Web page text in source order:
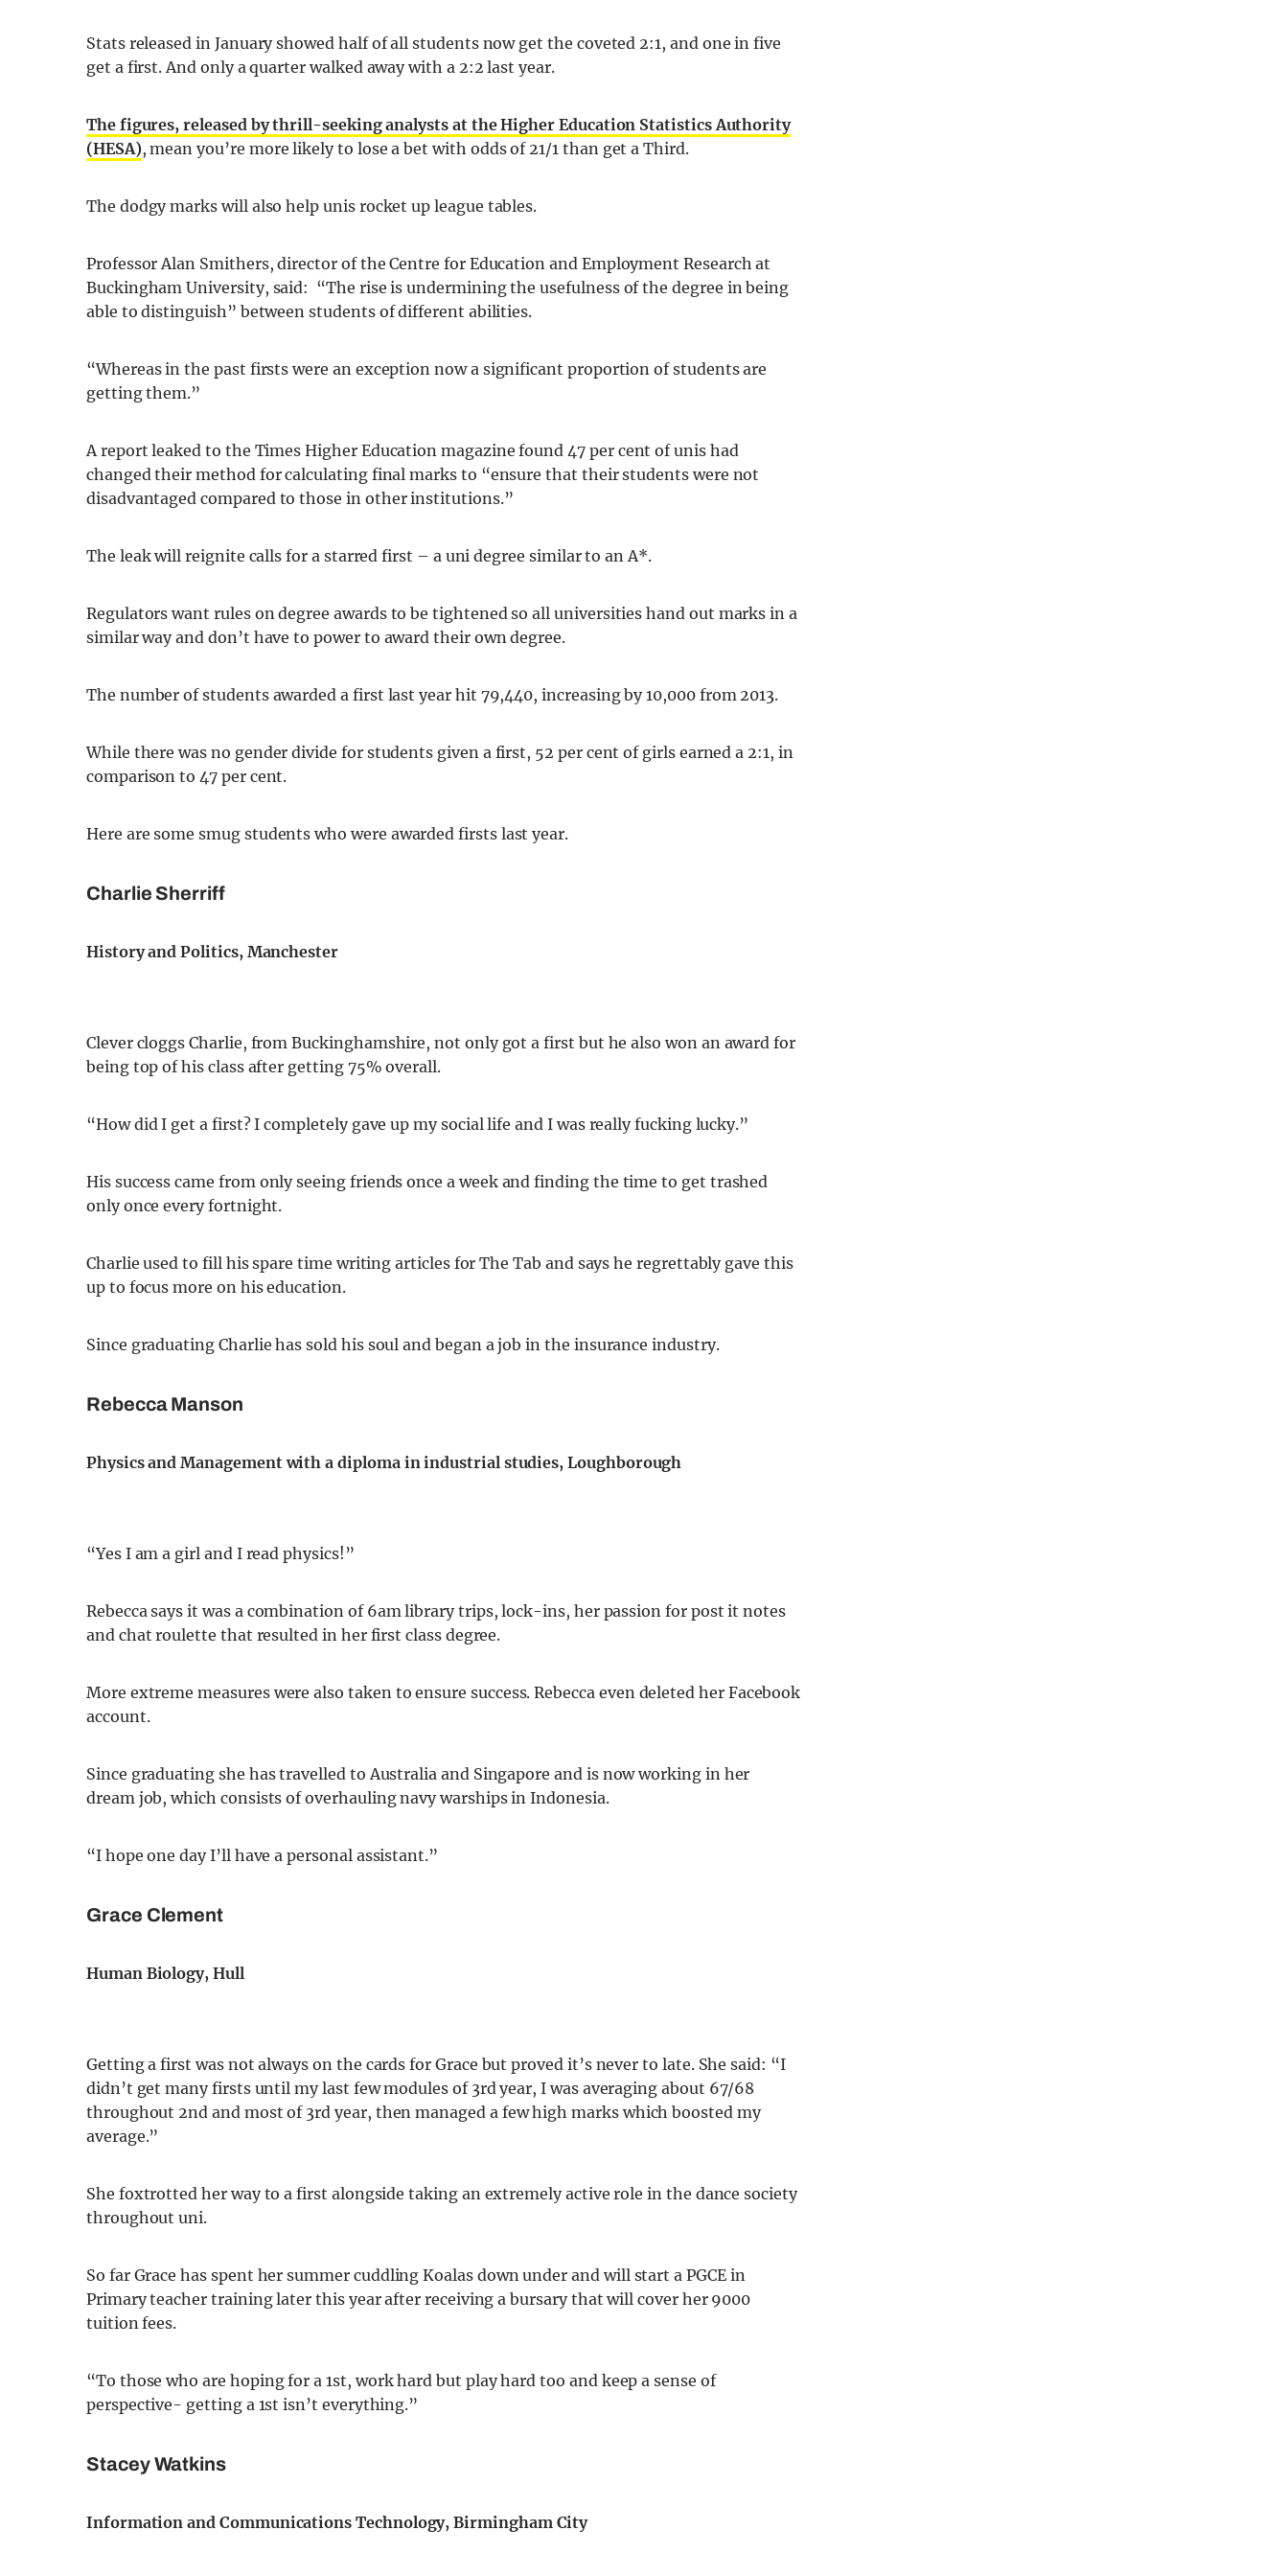
Stats released in January showed half of all students now get the coveted 2:1, and one in five
get a first. And only a quarter walked away with a 2:2 last year.
The figures, released by thrill-seeking analysts at the Higher Education Statistics Authority
(HESA), mean you’re more likely to lose a bet with odds of 21/1 than get a Third.
The dodgy marks will also help unis rocket up league tables.
Professor Alan Smithers, director of the Centre for Education and Employment Research at
Buckingham University, said: “The rise is undermining the usefulness of the degree in being
able to distinguish” between students of different abilities.
“Whereas in the past firsts were an exception now a significant proportion of students are
getting them.”
A report leaked to the Times Higher Education magazine found 47 per cent of unis had
changed their method for calculating final marks to “ensure that their students were not
disadvantaged compared to those in other institutions.”
The leak will reignite calls for a starred first – a uni degree similar to an A*.
Regulators want rules on degree awards to be tightened so all universities hand out marks in a
similar way and don’t have to power to award their own degree.
The number of students awarded a first last year hit 79,440, increasing by 10,000 from 2013.
While there was no gender divide for students given a first, 52 per cent of girls earned a 2:1, in
comparison to 47 per cent.
Here are some smug students who were awarded firsts last year.
Charlie Sherriff
History and Politics, Manchester
Clever cloggs Charlie, from Buckinghamshire, not only got a first but he also won an award for
being top of his class after getting 75% overall.
“How did I get a first? I completely gave up my social life and I was really fucking lucky.”
His success came from only seeing friends once a week and finding the time to get trashed
only once every fortnight.
Charlie used to fill his spare time writing articles for The Tab and says he regrettably gave this
up to focus more on his education.
Since graduating Charlie has sold his soul and began a job in the insurance industry.
Rebecca Manson
Physics and Management with a diploma in industrial studies, Loughborough
“Yes I am a girl and I read physics!”
Rebecca says it was a combination of 6am library trips, lock-ins, her passion for post it notes
and chat roulette that resulted in her first class degree.
More extreme measures were also taken to ensure success. Rebecca even deleted her Facebook
account.
Since graduating she has travelled to Australia and Singapore and is now working in her
dream job, which consists of overhauling navy warships in Indonesia.
“I hope one day I’ll have a personal assistant.”
Grace Clement
Human Biology, Hull
Getting a first was not always on the cards for Grace but proved it’s never to late. She said: “I
didn’t get many firsts until my last few modules of 3rd year, I was averaging about 67/68
throughout 2nd and most of 3rd year, then managed a few high marks which boosted my
average.”
She foxtrotted her way to a first alongside taking an extremely active role in the dance society
throughout uni.
So far Grace has spent her summer cuddling Koalas down under and will start a PGCE in
Primary teacher training later this year after receiving a bursary that will cover her 9000
tuition fees.
“To those who are hoping for a 1st, work hard but play hard too and keep a sense of
perspective- getting a 1st isn’t everything.”
Stacey Watkins
Information and Communications Technology, Birmingham City